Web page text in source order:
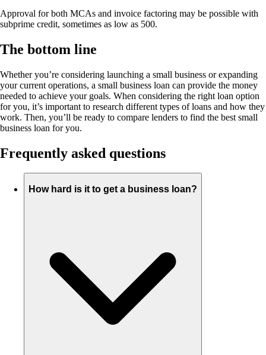
Approval for both MCAs and invoice factoring may be possible with
subprime credit, sometimes as low as 500.
The bottom line
Whether you’re considering launching a small business or expanding
your current operations, a small business loan can provide the money
needed to achieve your goals. When considering the right loan option
for you, it’s important to research different types of loans and how they
work. Then, you’ll be ready to compare lenders to find the best small
business loan for you.
Frequently asked questions
How hard is it to get a business loan?